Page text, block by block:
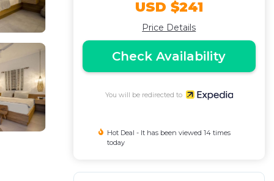
USD $241
Price Details
Check Availability
You will be redirected to
Hot Deal - It has been viewed 14 times
today